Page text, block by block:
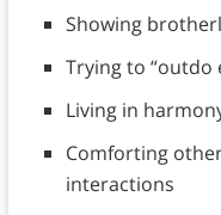
Showing
Trying to “outdo
Living in
Comforting
interactions